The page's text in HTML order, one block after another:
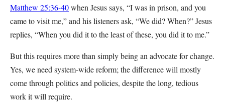
Matthew 25:36-40when Jesus says, “I was in prison, and you
came to visit me,” and his listeners ask, “We did? When?” Jesus
replies, “When you did it to the least of these, you did it to me.”
But this requires more than simply being an advocate for change.
Yes, we need system-wide reform; the difference will mostly
come through politics and policies, despite the long, tedious
work it will require.